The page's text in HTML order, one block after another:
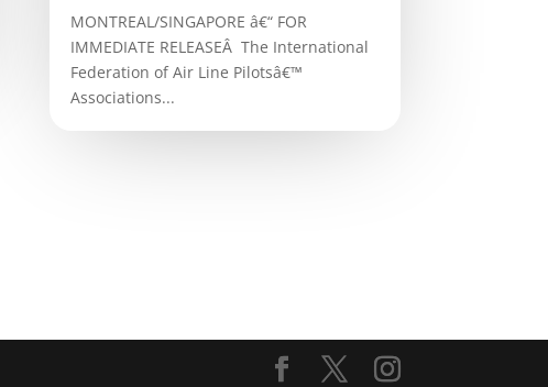
MONTREAL/SINGAPORE â€“ FOR
IMMEDIATE RELEASEÂ The International
Federation of Air Line Pilotsâ€™
Associations...